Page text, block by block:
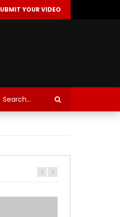
YOUR VIDEO